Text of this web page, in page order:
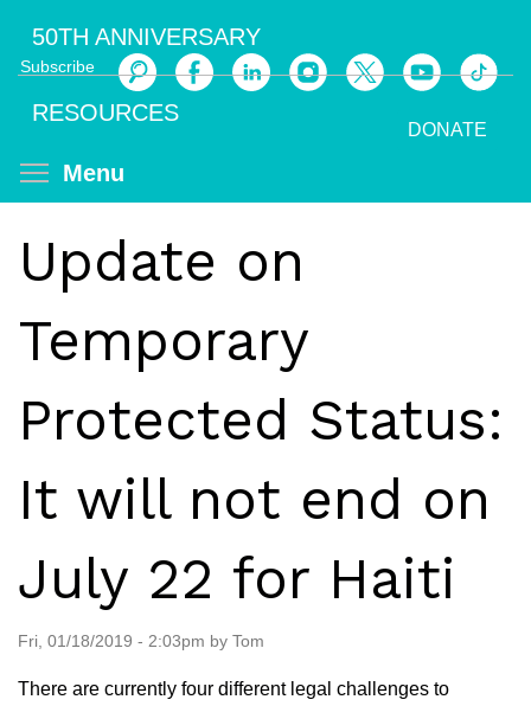
main
content
Subscribe
Search
DONATE
50TH ANNIVERSARY
RESOURCES
Menu
Update on
Temporary
Protected Status:
It will not end on
July 22 for Haiti
Fri, 01/18/2019 - 2:03pm by Tom
There are currently four different legal challenges to